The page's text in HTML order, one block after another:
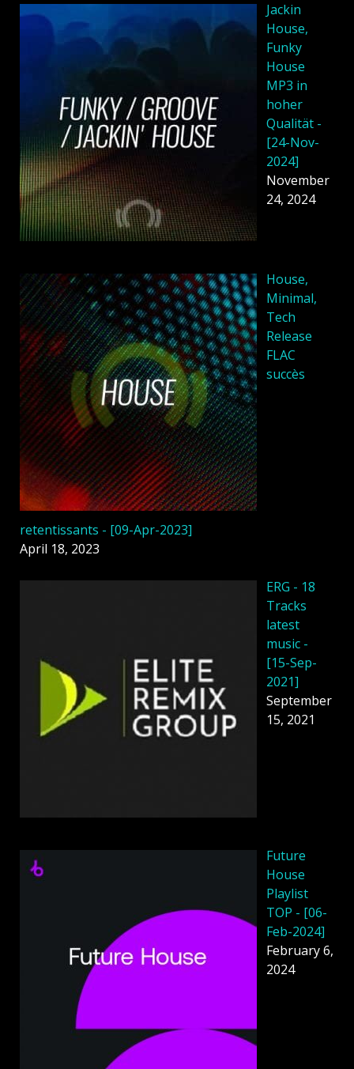
Jackin
House,
Funky
House
MP3 in
hoher
Qualität -
[24-Nov-
2024]
November
24, 2024
House,
Minimal,
Tech
Release
FLAC
succès
retentissants - [09-Apr-2023]
April 18, 2023
ERG - 18
Tracks
latest
music -
[15-Sep-
2021]
September
15, 2021
Future
House
Playlist
TOP - [06-
Feb-2024]
February 6,
2024